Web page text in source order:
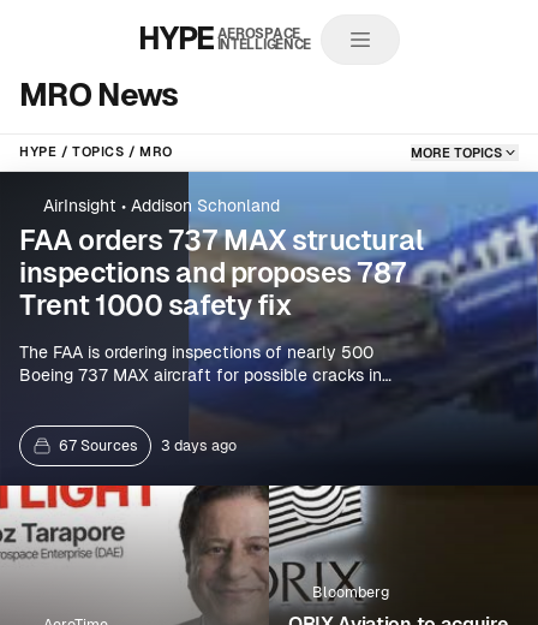
HYPE AEROSPACE
INTELLIGENCE
MRO News
HYPE TOPICS MRO MORE TOPICS
AirInsight • Addison Schonland
FAA orders 737 MAX structural
inspections and proposes 787
Trent 1000 safety fix
The FAA is ordering inspections of nearly 500
Boeing 737 MAX aircraft for possible cracks in
fuselage or door-related structural components,
Trent 1000 issue that could lead to dual-engine
uncontained failures on the 787. Spanish-language
reports also cite seat-anchor inspections on 453
MAX aircraft.
67 Sources 3 days ago
Bloomberg